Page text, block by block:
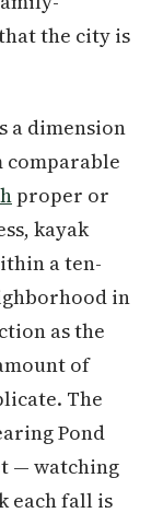
the city is
a dimension
comparable
proper or
kayak
a ten-
in
as the
of
The
Pond
— watching
each fall is